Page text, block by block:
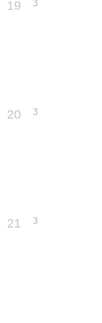
19 3
20 3
21 3